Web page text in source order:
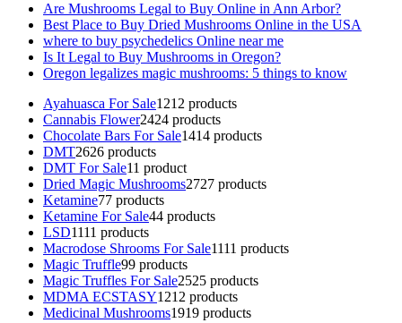
Are Mushrooms Legal to Buy Online in Ann Arbor?
Best Place to Buy Dried Mushrooms Online in the USA
where to buy psychedelics Online near me
Is It Legal to Buy Mushrooms in Oregon?
Oregon legalizes magic mushrooms: 5 things to know
Ayahuasca For Sale1212 products
Cannabis Flower2424 products
Chocolate Bars For Sale1414 products
DMT2626 products
DMT For Sale11 product
Dried Magic Mushrooms2727 products
Ketamine77 products
Ketamine For Sale44 products
LSD1111 products
Macrodose Shrooms For Sale1111 products
Magic Truffle99 products
Magic Truffles For Sale2525 products
MDMA ECSTASY1212 products
Medicinal Mushrooms1919 products